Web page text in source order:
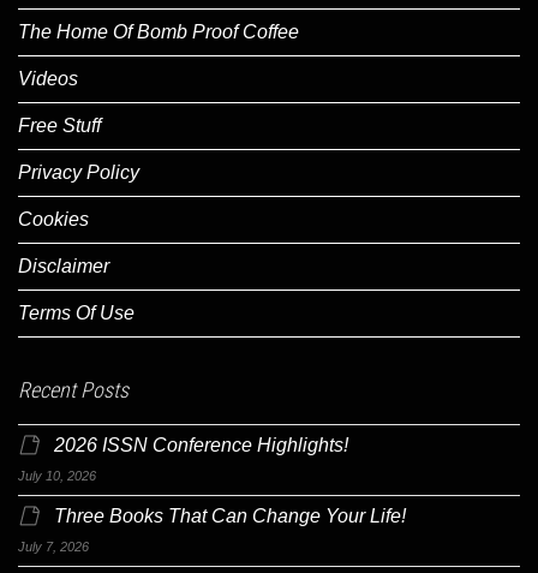
The Home Of Bomb Proof Coffee
Videos
Free Stuff
Privacy Policy
Cookies
Disclaimer
Terms Of Use
Recent Posts
2026 ISSN Conference Highlights!
July 10, 2026
Three Books That Can Change Your Life!
July 7, 2026